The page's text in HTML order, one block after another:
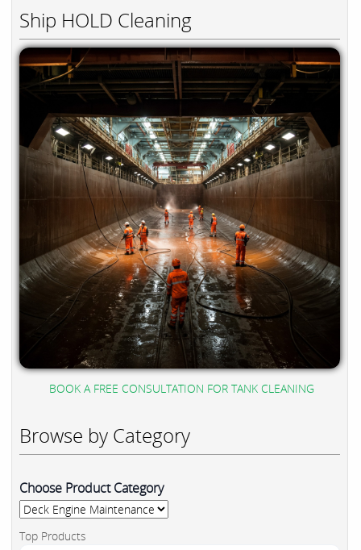
Ship HOLD Cleaning
BOOK A FREE CONSULTATION FOR TANK CLEANING
Browse by Category
Choose Product Category
Top Products